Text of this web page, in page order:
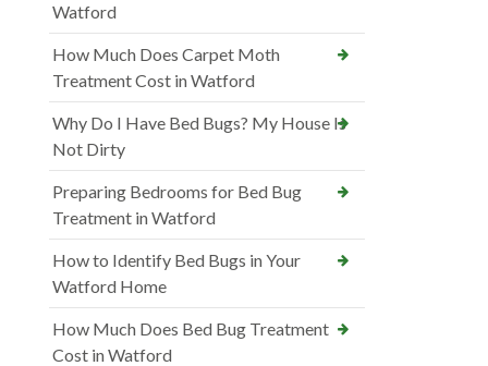
Watford
How Much Does Carpet Moth
Treatment Cost in Watford
Why Do I Have Bed Bugs? My House Is
Not Dirty
Preparing Bedrooms for Bed Bug
Treatment in Watford
How to Identify Bed Bugs in Your
Watford Home
How Much Does Bed Bug Treatment
Cost in Watford